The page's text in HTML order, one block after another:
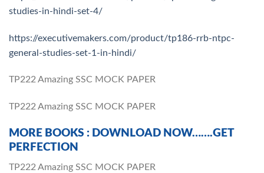
studies-in-hindi-set-4/
https://executivemakers.com/product/tp186-rrb-ntpc-
general-studies-set-1-in-hindi/
TP222 Amazing SSC MOCK PAPER
TP222 Amazing SSC MOCK PAPER
MORE BOOKS : DOWNLOAD NOW…….GET
PERFECTION
TP222 Amazing SSC MOCK PAPER